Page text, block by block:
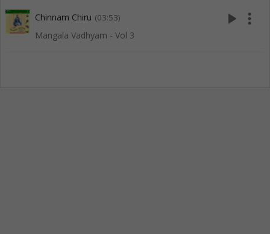
Chinnam Chiru (03:53)
Mangala Vadhyam - Vol 3
play_arrow more_vert